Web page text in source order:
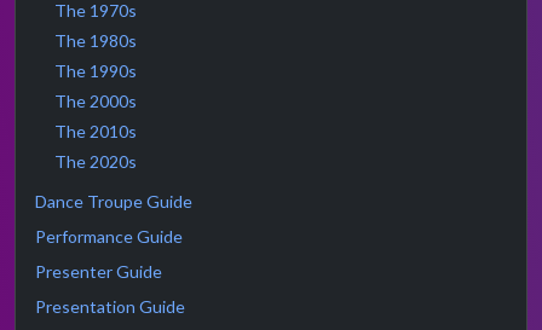
The 1970s
The 1980s
The 1990s
The 2000s
The 2010s
The 2020s
Dance Troupe Guide
Performance Guide
Presenter Guide
Presentation Guide